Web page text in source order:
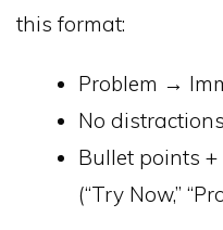
this format:
Problem →
No distractions
Bullet points +
(“Try Now,”